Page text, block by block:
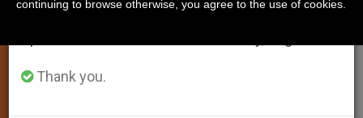
Thank you.
continuing to browse otherwise, you agree to the use of cookies.